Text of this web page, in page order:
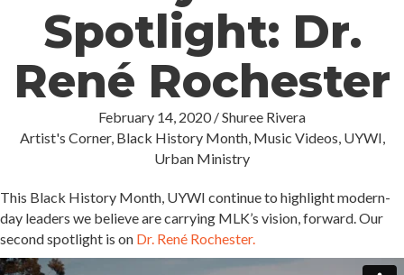
Spotlight: Dr.
René Rochester
February 14, 2020 /Shuree Rivera
Artist's Corner, Black History Month, Music Videos, UYWI,
Urban Ministry
This Black History Month, UYWI continue to highlight modern-
day leaders we believe are carrying MLK’s vision, forward. Our
second spotlight is on Dr. René Rochester.